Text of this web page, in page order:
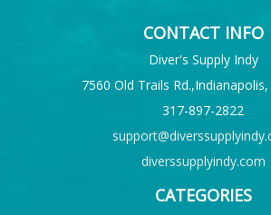
CONTACT INFO
Diver's Supply Indy
7560 Old Trails
317-897-2822
diverssupplyindy.com
CATEGORIES